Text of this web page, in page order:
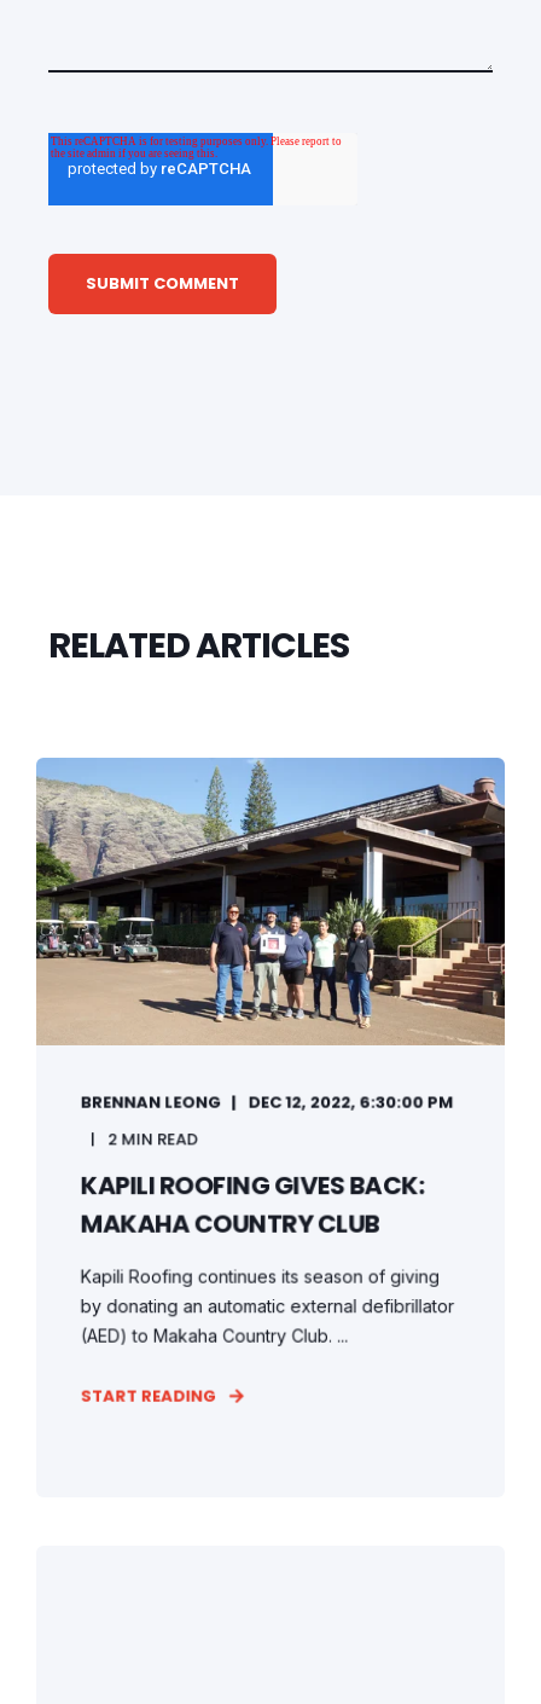
RELATED ARTICLES
BRENNAN LEONG
DEC 12, 2022, 6:30:00 PM
2 MIN READ
KAPILI ROOFING GIVES BACK:
MAKAHA COUNTRY CLUB
Kapili Roofing continues its season of giving
by donating an automatic external defibrillator
(AED) to Makaha Country Club. ...
START READING